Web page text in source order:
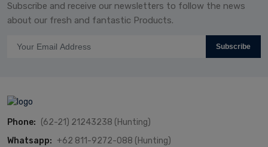
Subscribe and receive our newsletters to follow the news
about our fresh and fantastic Products.
Subscribe
Phone: (62-21) 21243238 (Hunting)
Whatsapp: +62 811-9272-088 (Hunting)